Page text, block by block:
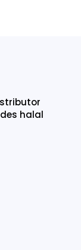
halal